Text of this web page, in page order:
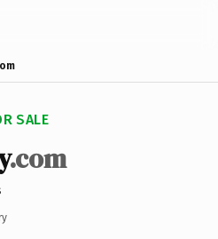
SALE
.com